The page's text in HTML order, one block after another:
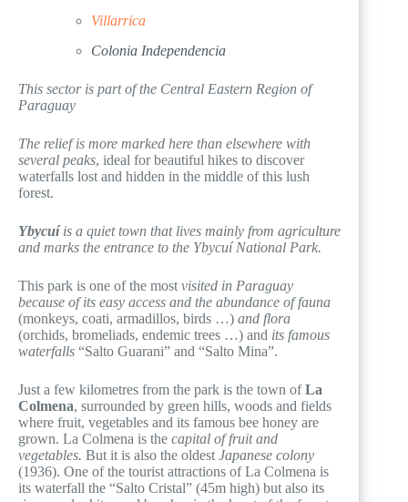
Villarrica
Colonia Independencia
This sector is part of the Central Eastern Region of
Paraguay
The relief is more marked here than elsewhere with
several peaks, ideal for beautiful hikes to discover
waterfalls lost and hidden in the middle of this lush
forest.
Ybycuíis a quiet town that lives mainly from agriculture
and marks the entrance to the Ybycuí National Park.
This park is one of the most visited in Paraguay
because of its easy access and the abundance of fauna
(monkeys, coati, armadillos, birds …) and flora
(orchids, bromeliads, endemic trees …) and its famous
waterfalls “Salto Guarani” and “Salto Mina”.
Just a few kilometres from the park is the town ofLa
Colmena, surrounded by green hills, woods and fields
where fruit, vegetables and its famous bee honey are
grown. La Colmena is the capital of fruit and
vegetables. But it is also the oldest Japanese colony
(1936). One of the tourist attractions of La Colmena is
its waterfall the “Salto Cristal” (45m high) but also its